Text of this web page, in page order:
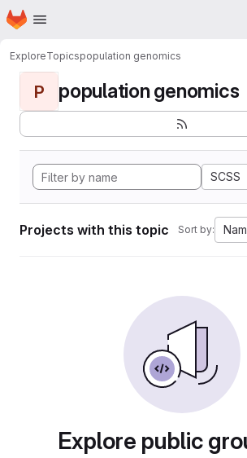
Skip to main content
Homepage
ExploreTopicspopulation genomics
P population genomics
SCSS
Projects with this topic Sort by:
Explore public